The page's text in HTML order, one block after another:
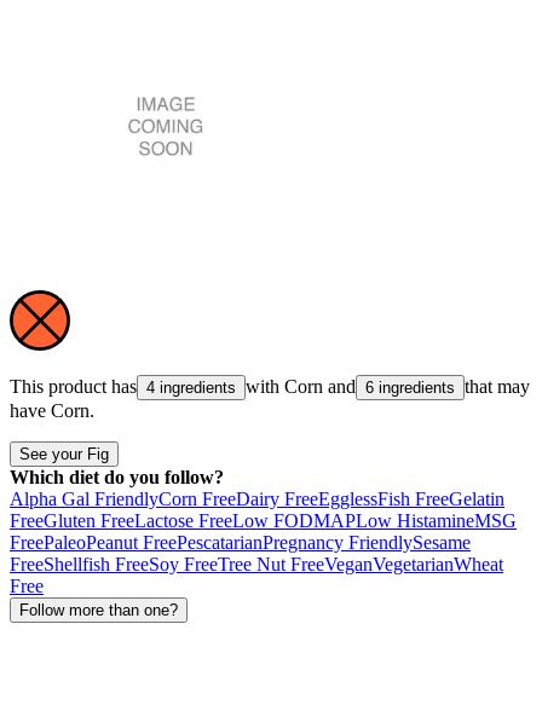
This product has 4 ingredients with Corn and 6 ingredients that may
have Corn.
See your Fig
Which diet do you follow?
Alpha Gal FriendlyCorn FreeDairy FreeEgglessFish FreeGelatin
FreeGluten FreeLactose FreeLow FODMAPLow HistamineMSG
FreePaleoPeanut FreePescatarianPregnancy FriendlySesame
FreeShellfish FreeSoy FreeTree Nut FreeVeganVegetarianWheat
Free
Follow more than one?